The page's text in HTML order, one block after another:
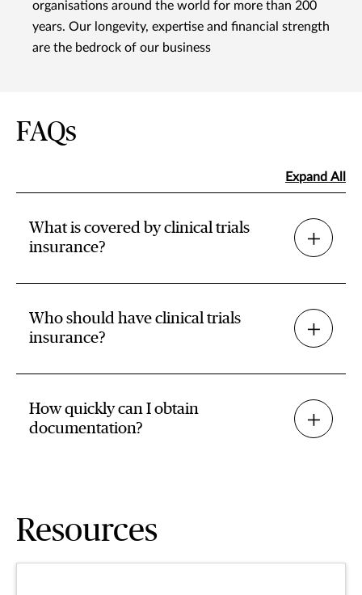
organisations around the world for more than 200
years. Our longevity, expertise and financial strength
are the bedrock of our business
FAQs
Expand All
What is covered by clinical trials
insurance?
Who should have clinical trials
insurance?
How quickly can I obtain
documentation?
Resources